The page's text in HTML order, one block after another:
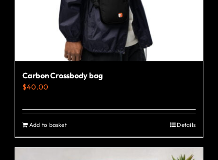
Carbon Crossbody bag
$40.00
Add to basket Details